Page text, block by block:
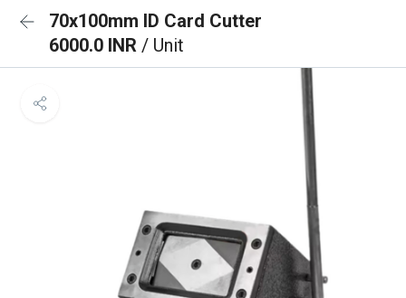
70x100mm ID Card Cutter
6000.0 INR / Unit